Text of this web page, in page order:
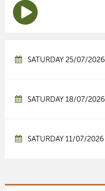
SATURDAY 25/07/2026
SATURDAY 18/07/2026
SATURDAY 11/07/2026